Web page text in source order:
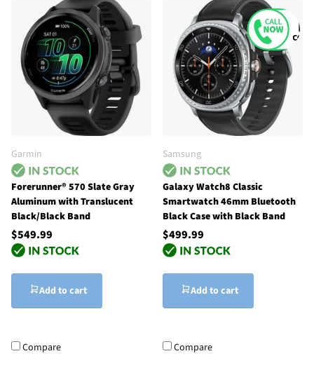
Garmin
Forerunner® 570 Slate Gray
Aluminum with Translucent
Black/Black Band
$549.99
Add to cart
Compare
Samsung
Galaxy Watch8 Classic
Smartwatch 46mm Bluetooth
Black Case with Black Band
$499.99
Add to cart
Compare